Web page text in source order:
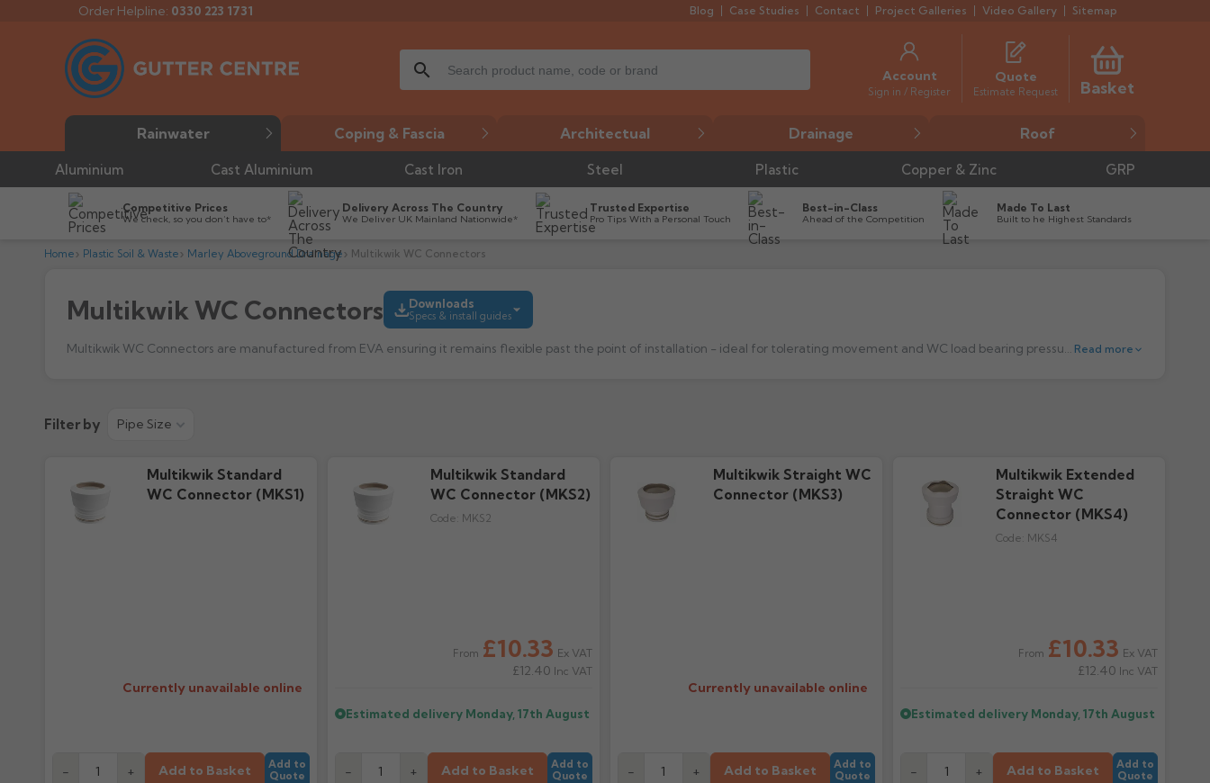
Order Helpline: 0330 223 1731 Blog Case Studies Contact Project Galleries Video Gallery Sitemap
search Account
Sign in / Register
Quote
Estimate Request Basket
Rainwater Coping & Fascia Architectual Drainage Roof
Aluminium Cast Aluminium Cast Iron Steel Plastic Copper & Zinc GRP
Competitive Prices
We check, so you don’t have to*
Delivery Across The Country
We Deliver UK Mainland Nationwide*
Trusted Expertise
Pro Tips With a Personal Touch
Best-in-Class
Ahead of the Competition
Made To Last
Built to he Highest Standards
Home Plastic Soil & Waste Marley Aboveground Drainage Multikwik WC Connectors
Multikwik WC Connectors Downloads
Specs & install guides
Read more
Technical Guide
22.52M downloads
Filter by Pipe Size
Multikwik Standard
WC Connector (MKS1)
Currently unavailable online
- + Add to Basket
Add to
Quote
Multikwik Standard
WC Connector (MKS2)
Code: MKS2
From £10.33 Ex VAT
£12.40 Inc VAT
Estimated delivery Monday, 17th August
- + Add to Basket
Add to
Quote
Multikwik Straight WC
Connector (MKS3)
Currently unavailable online
- + Add to Basket
Add to
Quote
Multikwik Extended
Straight WC
Connector (MKS4)
Code: MKS4
From £10.33 Ex VAT
£12.40 Inc VAT
Estimated delivery Monday, 17th August
- + Add to Basket
Add to
Quote